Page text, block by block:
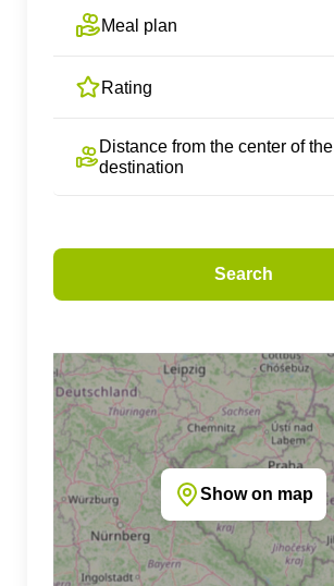
Meal plan
Rating
Distance from the center of the
destination
Search
Show on map